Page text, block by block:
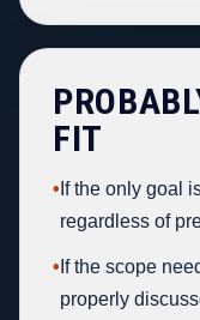
FIT
• If the only goal
regardless of
• If the scope
properly